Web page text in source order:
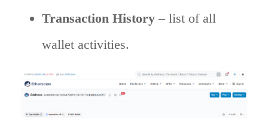
Transaction History – list of all
wallet activities.